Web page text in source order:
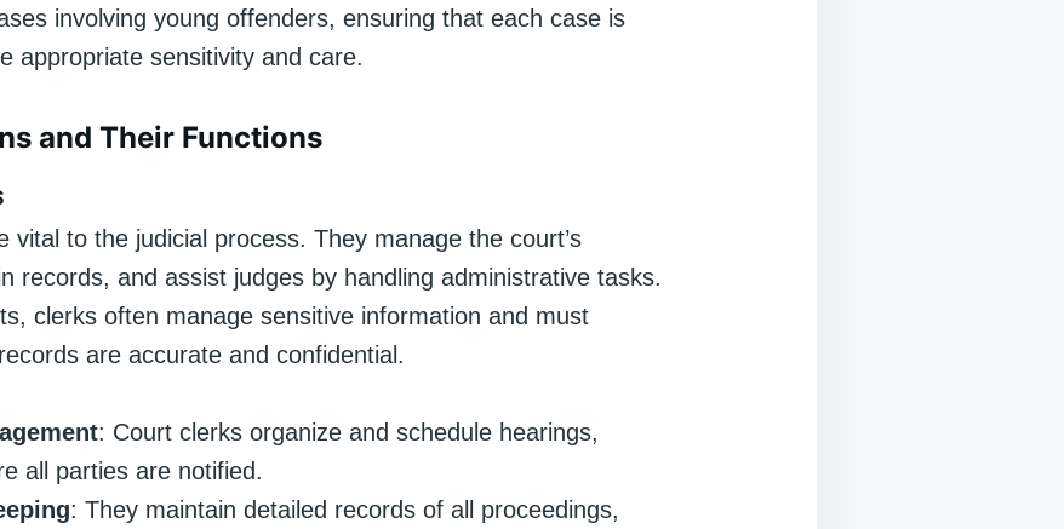
involving young offenders, ensuring that each case is
appropriate sensitivity and care.
and Their Functions
vital to the judicial process. They manage the court’s
records, and assist judges by handling administrative tasks.
clerks often manage sensitive information and must
are accurate and confidential.
: Court clerks organize and schedule hearings,
all parties are notified.
: They maintain detailed records of all proceedings,